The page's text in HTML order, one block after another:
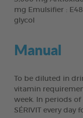
mg Emulsifier :
glycol
Manual
To be diluted in
vitamin
week. In periods of
SÉRIVIT every day